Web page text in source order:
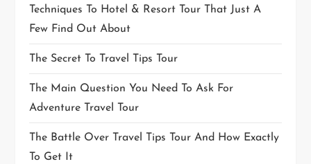
Techniques To Hotel & Resort Tour That Just A
Few Find Out About
The Secret To Travel Tips Tour
The Main Question You Need To Ask For
Adventure Travel Tour
The Battle Over Travel Tips Tour And How Exactly
To Get It